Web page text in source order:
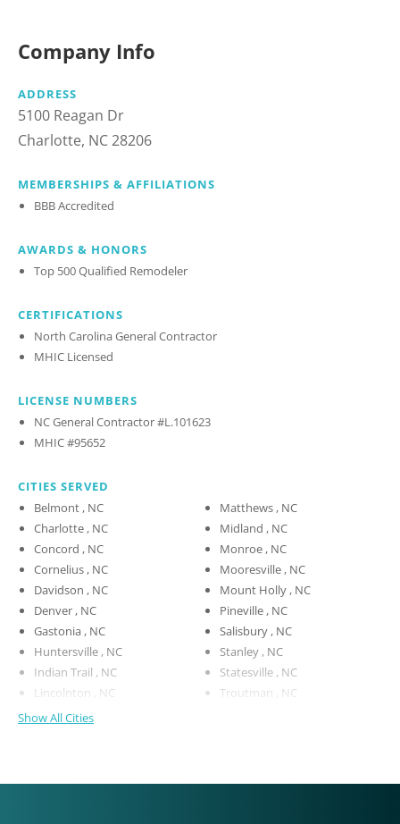
Company Info
ADDRESS
5100 Reagan Dr
Charlotte, NC 28206
MEMBERSHIPS & AFFILIATIONS
BBB Accredited
AWARDS & HONORS
Top 500 Qualified Remodeler
CERTIFICATIONS
North Carolina General Contractor
MHIC Licensed
LICENSE NUMBERS
NC General Contractor #L.101623
MHIC #95652
CITIES SERVED
Belmont , NC
Charlotte , NC
Concord , NC
Cornelius , NC
Davidson , NC
Denver , NC
Gastonia , NC
Huntersville , NC
Indian Trail , NC
Lincolnton , NC
Matthews , NC
Midland , NC
Monroe , NC
Mooresville , NC
Mount Holly , NC
Pineville , NC
Salisbury , NC
Stanley , NC
Statesville , NC
Troutman , NC
Show All Cities